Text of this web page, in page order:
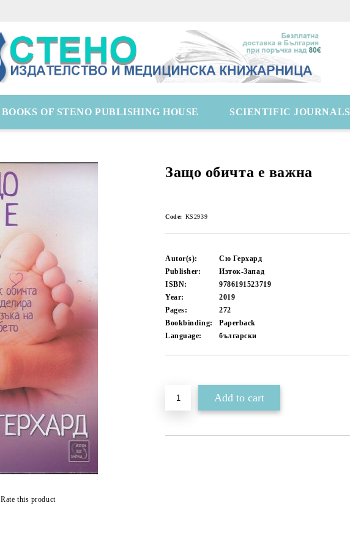
BOOKS OF STENO PUBLISHING HOUSE SCIENTIFIC JOURNALS
Защо обичта е важна
Code: KS2939
Autor(s):
Сю Герхард
Publisher:
Изток-Запад
ISBN:
9786191523719
Year:
2019
Pages:
272
Bookbinding:
Paperback
Language:
български
Rate this product